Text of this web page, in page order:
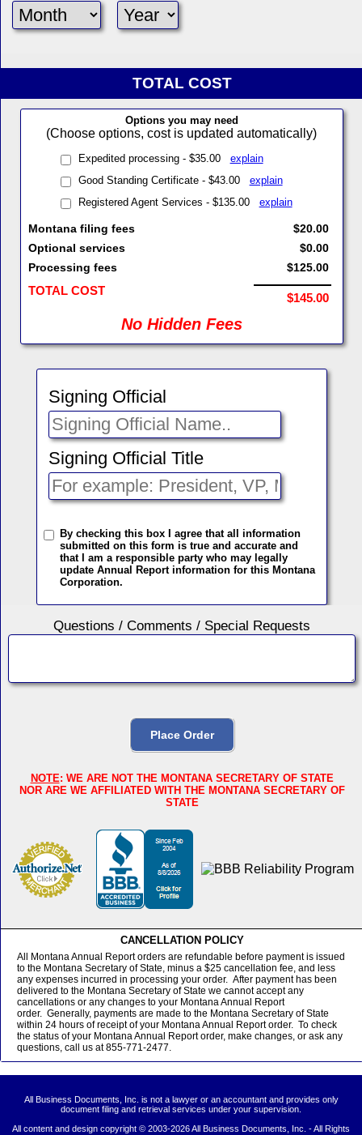
TOTAL COST
Options you may need
(Choose options, cost is updated automatically)
Expedited processing - $35.00 explain
Good Standing Certificate - $43.00 explain
Registered Agent Services - $135.00 explain
Montana filing fees
Optional services
Processing fees
TOTAL COST
$20.00
$0.00
$125.00
$145.00
No Hidden Fees
Signing Official
Signing Official Title
By checking this box I agree that all information
submitted on this form is true and accurate and
that I am a responsible party who may legally
update Annual Report information for this Montana
Corporation.
Questions / Comments / Special Requests
NOTE: WE ARE NOT THE MONTANA SECRETARY OF STATE
NOR ARE WE AFFILIATED WITH THE MONTANA SECRETARY OF
STATE
CANCELLATION POLICY
All Montana Annual Report orders are refundable before payment is issued
to the Montana Secretary of State, minus a $25 cancellation fee, and less
any expenses incurred in processing your order. After payment has been
delivered to the Montana Secretary of State we cannot accept any
cancellations or any changes to your Montana Annual Report
order. Generally, payments are made to the Montana Secretary of State
within 24 hours of receipt of your Montana Annual Report order. To check
the status of your Montana Annual Report order, make changes, or ask any
questions, call us at 855-771-2477.
All Business Documents, Inc. is not a lawyer or an accountant and provides only
document filing and retrieval services under your supervision.
All content and design copyright © 2003-2026 All Business Documents, Inc. - All Rights